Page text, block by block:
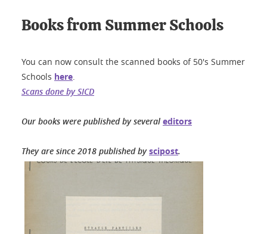
Books from Summer Schools
You can now consult the scanned books of 50's Summer
Schools here.
Scans done by SICD
Our books were published by several editors
They are since 2018 published byscipost.